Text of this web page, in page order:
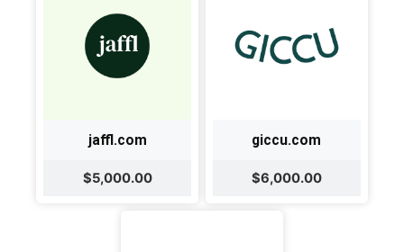
jaffl.com
$5,000.00
giccu.com
$6,000.00